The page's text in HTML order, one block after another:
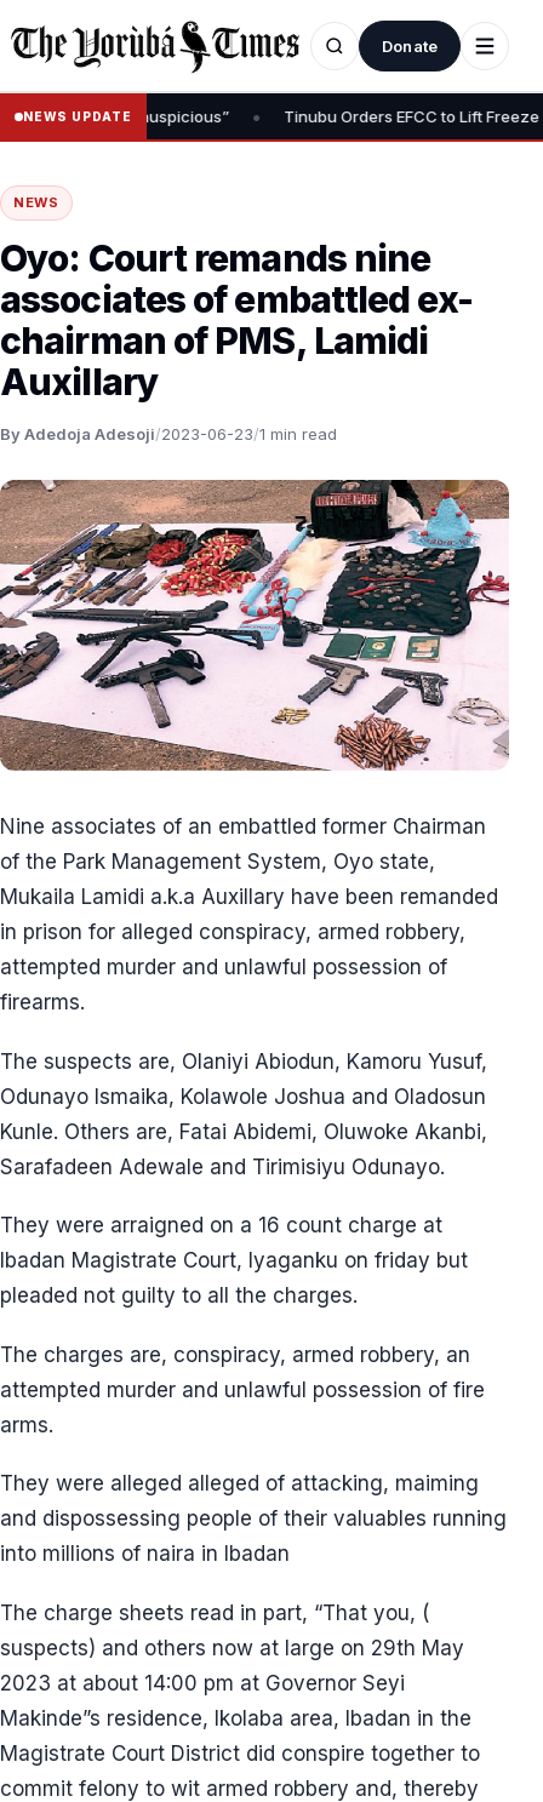
Donate
NEWS UPDATE
“Timing Is Inauspicious” • Tinubu Orders EFCC to Lift Freeze on
NEWS
Oyo: Court remands nine
associates of embattled ex-
chairman of PMS, Lamidi
Auxillary
By Adedoja Adesoji/2023-06-23/1 min read
Nine associates of an embattled former Chairman
of the Park Management System, Oyo state,
Mukaila Lamidi a.k.a Auxillary have been remanded
in prison for alleged conspiracy, armed robbery,
attempted murder and unlawful possession of
firearms.
The suspects are, Olaniyi Abiodun, Kamoru Yusuf,
Odunayo Ismaika, Kolawole Joshua and Oladosun
Kunle. Others are, Fatai Abidemi, Oluwoke Akanbi,
Sarafadeen Adewale and Tirimisiyu Odunayo.
They were arraigned on a 16 count charge at
Ibadan Magistrate Court, Iyaganku on friday but
pleaded not guilty to all the charges.
The charges are, conspiracy, armed robbery, an
attempted murder and unlawful possession of fire
arms.
They were alleged alleged of attacking, maiming
and dispossessing people of their valuables running
into millions of naira in Ibadan
The charge sheets read in part, “That you, (
suspects) and others now at large on 29th May
2023 at about 14:00 pm at Governor Seyi
Makinde”s residence, Ikolaba area, Ibadan in the
Magistrate Court District did conspire together to
commit felony to wit armed robbery and, thereby